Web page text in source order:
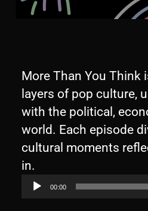
More Than You Think
layers of pop culture,
with the political,
world. Each episode
cultural moments
in.
u
d
00:00